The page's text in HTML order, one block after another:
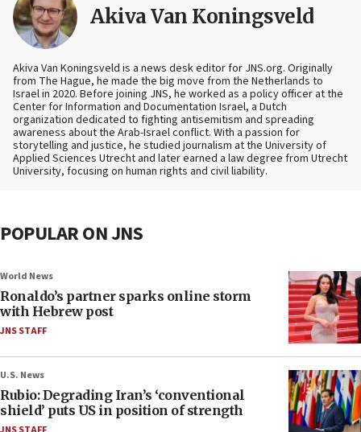
Akiva Van Koningsveld
Akiva Van Koningsveld is a news desk editor for JNS.org. Originally
from The Hague, he made the big move from the Netherlands to
Israel in 2020. Before joining JNS, he worked as a policy officer at the
Center for Information and Documentation Israel, a Dutch
organization dedicated to fighting antisemitism and spreading
awareness about the Arab-Israel conflict. With a passion for
storytelling and justice, he studied journalism at the University of
Applied Sciences Utrecht and later earned a law degree from Utrecht
University, focusing on human rights and civil liability.
POPULAR ON JNS
World News
Ronaldo’s partner sparks online storm
with Hebrew post
JNS STAFF
U.S. News
Rubio: Degrading Iran’s ‘conventional
shield’ puts US in position of strength